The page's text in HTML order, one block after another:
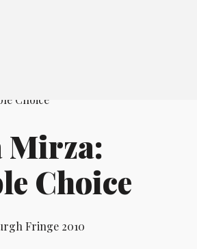
Mirza:
Choice
Fringe 2010